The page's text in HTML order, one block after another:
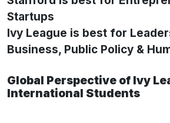
Startups
Ivy League is best for
Business, Public Policy &
Global Perspective of Ivy
International Students